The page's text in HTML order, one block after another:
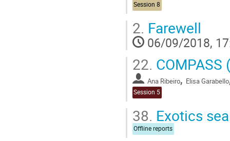
Session 8
2. Farewell
06/09/2018,
22. COMPASS
Ana Ribeiro, Elisa Garabello
Session 5
38. Exotics
Offline reports